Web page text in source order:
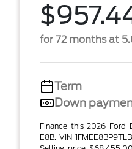
for 72 months at
Term
Down
Finance this 2026 Ford
E8B, VIN